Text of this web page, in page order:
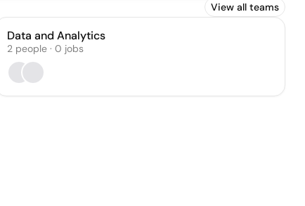
View all teams
Data and Analytics
2 people· 0 jobs